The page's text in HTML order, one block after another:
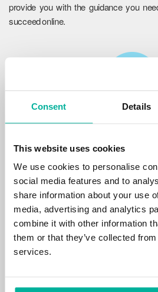
Consent Details
This website uses cookies
We use cookies to personalise
social media features and to
share information about your use
media, advertising and analytics
combine it with other information
them or that they’ve collected
services.
provide you with the guidance you
succeed online.
We protect your personal data and
disruptions in your services with the very
tools the market has to offer against
attacks, botnets, and phishing. Our
platform is optimized for speed,
and stability, with 99.9% uptime and
backups.